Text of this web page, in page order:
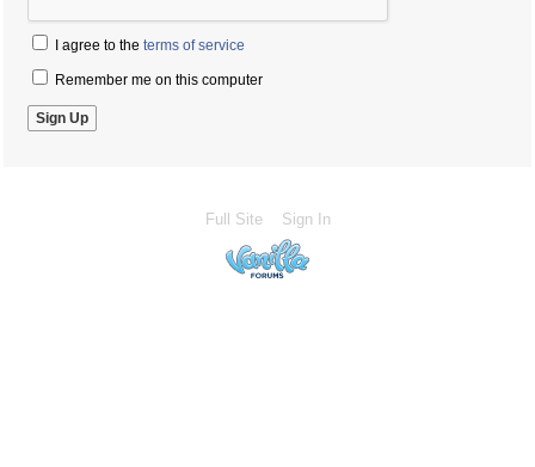
I agree to the terms of service
Remember me on this computer
Full Site Sign In